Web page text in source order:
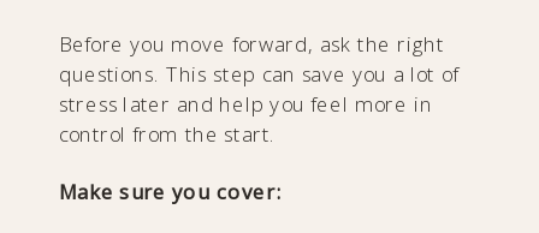
Before you move forward, ask the right
questions. This step can save you a lot of
stress later and help you feel more in
control from the start.
Make sure you cover: